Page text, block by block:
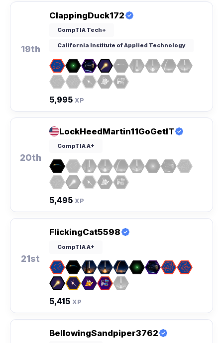
19th
ClappingDuck172
CompTIA Tech+
California Institute of Applied Technology
5,995 XP
20th
LockHeedMartin11GoGetIT
CompTIA A+
5,495 XP
21st
FlickingCat5598
CompTIA A+
5,415 XP
BellowingSandpiper3762